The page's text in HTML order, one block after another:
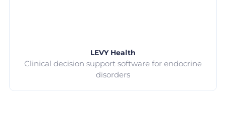
LEVY Health
Clinical decision support software for endocrine
disorders